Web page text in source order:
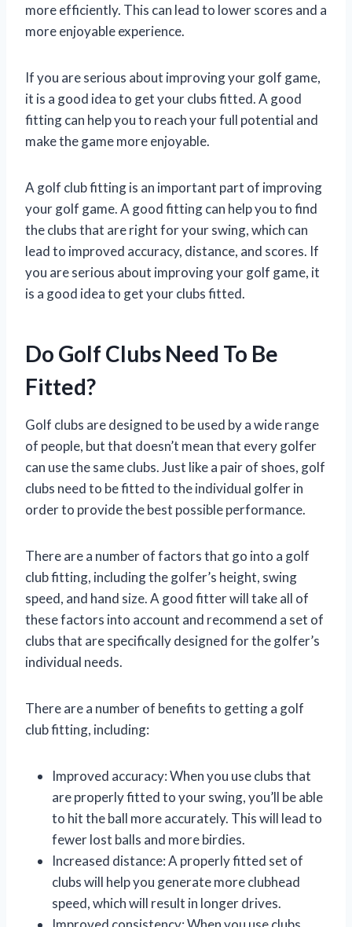
more efficiently. This can lead to lower scores and a
more enjoyable experience.
If you are serious about improving your golf game,
it is a good idea to get your clubs fitted. A good
fitting can help you to reach your full potential and
make the game more enjoyable.
A golf club fitting is an important part of improving
your golf game. A good fitting can help you to find
the clubs that are right for your swing, which can
lead to improved accuracy, distance, and scores. If
you are serious about improving your golf game, it
is a good idea to get your clubs fitted.
Do Golf Clubs Need To Be
Fitted?
Golf clubs are designed to be used by a wide range
of people, but that doesn’t mean that every golfer
can use the same clubs. Just like a pair of shoes, golf
clubs need to be fitted to the individual golfer in
order to provide the best possible performance.
There are a number of factors that go into a golf
club fitting, including the golfer’s height, swing
speed, and hand size. A good fitter will take all of
these factors into account and recommend a set of
clubs that are specifically designed for the golfer’s
individual needs.
There are a number of benefits to getting a golf
club fitting, including:
Improved accuracy: When you use clubs that
are properly fitted to your swing, you’ll be able
to hit the ball more accurately. This will lead to
fewer lost balls and more birdies.
Increased distance: A properly fitted set of
clubs will help you generate more clubhead
speed, which will result in longer drives.